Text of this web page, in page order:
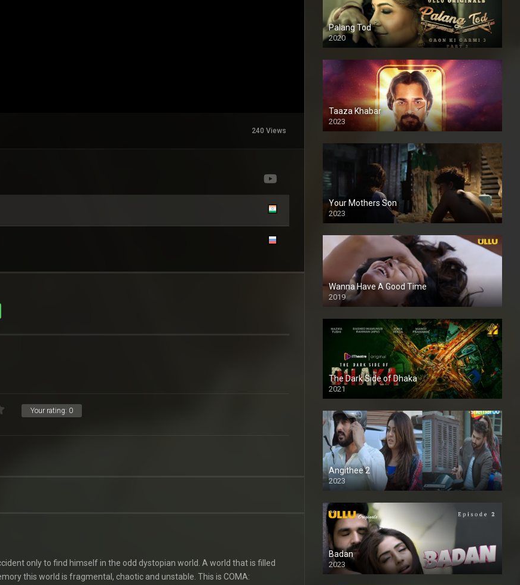
240 Views
Your rating: 0
only to find himself in the odd dystopian world. A world that is filled
this world is fragmental, chaotic and unstable. This is COMA:
Palang Tod
2020
Taaza Khabar
2023
Your Mothers Son
2023
Full HDSD
Wanna Have A Good Time
2019
The Dark Side of Dhaka
2021
Full HD
Angithee 2
2023
SD
Badan
2023